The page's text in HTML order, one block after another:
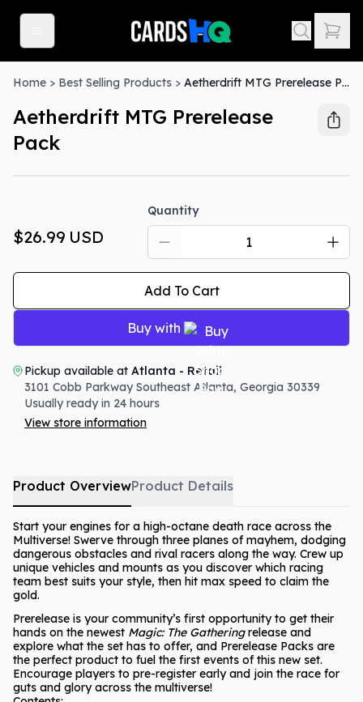
Home > Best Selling Products > Aetherdrift MTG Prerelease Pack
Aetherdrift MTG Prerelease
Pack
$26.99 USD
Quantity
Add To Cart
Buy with
Pickup available at Atlanta - Retail
3101 Cobb Parkway Southeast Atlanta, Georgia 30339
Usually ready in 24 hours
View store information
Product OverviewProduct Details
Start your engines for a high-octane death race across the
Multiverse! Swerve through three planes of mayhem, dodging
dangerous obstacles and rival racers along the way. Crew up
unique vehicles and mounts as you discover which racing
team best suits your style, then hit max speed to claim the
gold.
Prerelease is your community’s first opportunity to get their
hands on the newest Magic: The Gatheringrelease and
explore what the set has to offer, and Prerelease Packs are
the perfect product to fuel the first events of this new set.
Encourage players to pre-register early and join the race for
guts and glory across the multiverse!